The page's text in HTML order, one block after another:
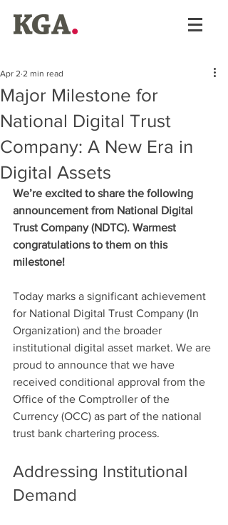
Major Milestone for
National Digital Trust
Company: A New Era in
Digital Assets
Apr 2 2 min read
We’re excited to share the following
announcement from National Digital
Trust Company (NDTC). Warmest
congratulations to them on this
milestone!
Today marks a significant achievement
for National Digital Trust Company (In
Organization) and the broader
institutional digital asset market. We are
proud to announce that we have
received conditional approval from the
Office of the Comptroller of the
Currency (OCC) as part of the national
trust bank chartering process.
Addressing Institutional
Demand